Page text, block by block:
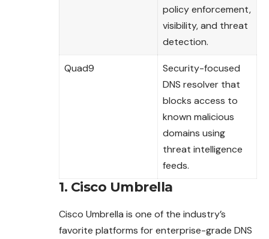
policy enforcement,
visibility, and threat
detection.
Quad9
Security-focused
DNS resolver that
blocks access to
known malicious
domains using
threat intelligence
feeds.
1. Cisco Umbrella
Cisco Umbrella is one of the industry’s
favorite platforms for enterprise-grade DNS